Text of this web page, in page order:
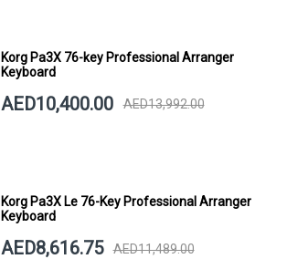
Korg Pa3X 76-key Professional Arranger
Keyboard
AED10,400.00 AED13,992.00
Korg Pa3X Le 76-Key Professional Arranger
Keyboard
AED8,616.75 AED11,489.00